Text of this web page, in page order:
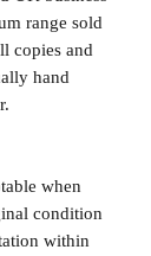
range sold
copies and
hand
when
condition
within